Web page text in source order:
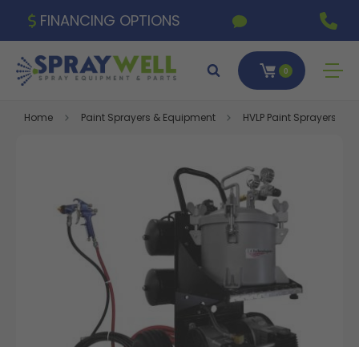
FINANCING OPTIONS
0
Home Paint Sprayers & Equipment HVLP Paint Sprayers